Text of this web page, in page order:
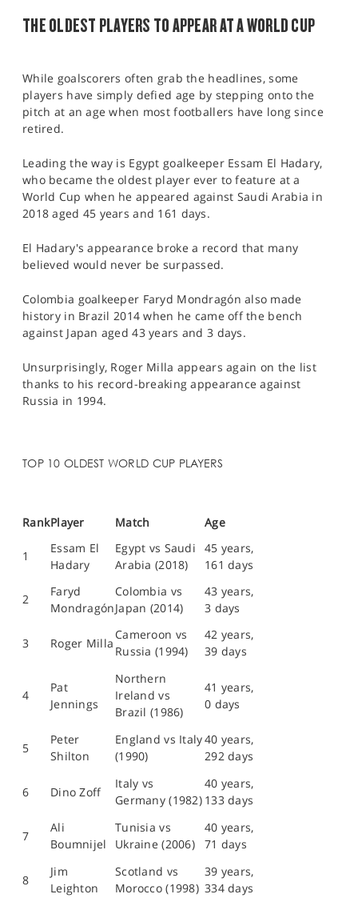
THE OLDEST PLAYERS TO APPEAR AT A WORLD CUP
While goalscorers often grab the headlines, some
players have simply defied age by stepping onto the
pitch at an age when most footballers have long since
retired.
Leading the way is Egypt goalkeeper Essam El Hadary,
who became the oldest player ever to feature at a
World Cup when he appeared against Saudi Arabia in
2018 aged 45 years and 161 days.
El Hadary's appearance broke a record that many
believed would never be surpassed.
Colombia goalkeeper Faryd Mondragón also made
history in Brazil 2014 when he came off the bench
against Japan aged 43 years and 3 days.
Unsurprisingly, Roger Milla appears again on the list
thanks to his record-breaking appearance against
Russia in 1994.
TOP 10 OLDEST WORLD CUP PLAYERS
RankPlayer Match Age
1
Essam El
Hadary
Egypt vs Saudi
Arabia (2018)
45 years,
161 days
2
Faryd
Mondragón
Colombia vs
Japan (2014)
43 years,
3 days
3 Roger Milla
Cameroon vs
Russia (1994)
42 years,
39 days
4
Pat
Jennings
Northern
Ireland vs
Brazil (1986)
41 years,
0 days
5
Peter
Shilton
England vs Italy
(1990)
40 years,
292 days
6 Dino Zoff
Italy vs
Germany (1982)
40 years,
133 days
7
Ali
Boumnijel
Tunisia vs
Ukraine (2006)
40 years,
71 days
8
Jim
Leighton
Scotland vs
Morocco (1998)
39 years,
334 days